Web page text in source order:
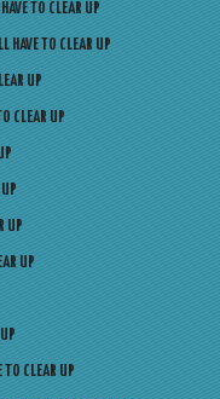
TO CLEAR UP
HAVE TO CLEAR UP
UP
CLEAR UP
UP
UP
TO CLEAR UP